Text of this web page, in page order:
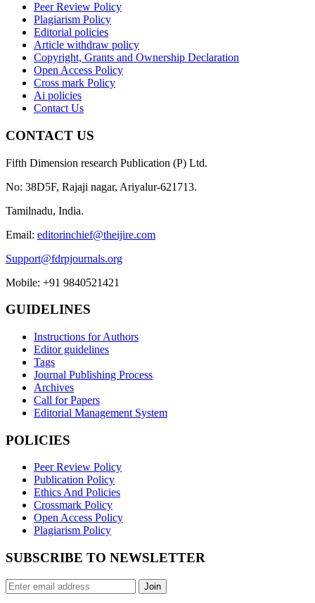
Peer Review Policy
Plagiarism Policy
Editorial policies
Article withdraw policy
Copyright, Grants and Ownership Declaration
Open Access Policy
Cross mark Policy
Ai policies
Contact Us
CONTACT US
Fifth Dimension research Publication (P) Ltd.
No: 38D5F, Rajaji nagar, Ariyalur-621713.
Tamilnadu, India.
Email: editorinchief@theijire.com
Support@fdrpjournals.org
Mobile: +91 9840521421
GUIDELINES
Instructions for Authors
Editor guidelines
Tags
Journal Publishing Process
Archives
Call for Papers
Editorial Management System
POLICIES
Peer Review Policy
Publication Policy
Ethics And Policies
Crossmark Policy
Open Access Policy
Plagiarism Policy
SUBSCRIBE TO NEWSLETTER
Join